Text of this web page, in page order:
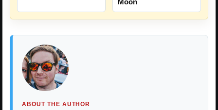
Moon
ABOUT THE AUTHOR